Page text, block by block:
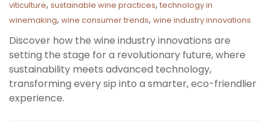
viticulture, sustainable wine practices, technology in
winemaking, wine consumer trends, wine industry innovations
Discover how the wine industry innovations are
setting the stage for a revolutionary future, where
sustainability meets advanced technology,
transforming every sip into a smarter, eco-friendlier
experience.